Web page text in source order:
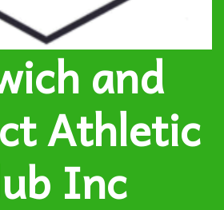
and
Athletic
Inc